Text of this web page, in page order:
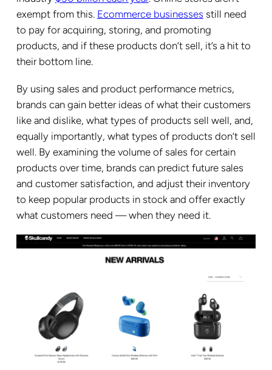
exempt from this. Ecommerce businesses still need
to pay for acquiring, storing, and promoting
products, and if these products don’t sell, it’s a hit to
their bottom line.
By using sales and product performance metrics,
brands can gain better ideas of what their customers
like and dislike, what types of products sell well, and,
equally importantly, what types of products don’t sell
well. By examining the volume of sales for certain
products over time, brands can predict future sales
and customer satisfaction, and adjust their inventory
to keep popular products in stock and offer exactly
what customers need — when they need it.